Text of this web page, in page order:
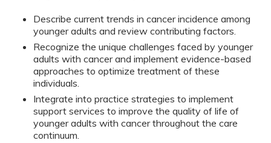
Describe current trends in cancer incidence among
younger adults and review contributing factors.
Recognize the unique challenges faced by younger
adults with cancer and implement evidence-based
approaches to optimize treatment of these
individuals.
Integrate into practice strategies to implement
support services to improve the quality of life of
younger adults with cancer throughout the care
continuum.